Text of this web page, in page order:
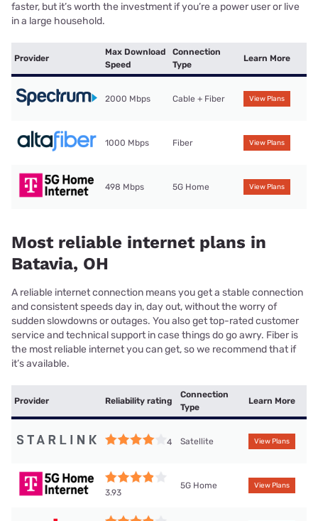
faster, but it’s worth the investment if you’re a power user or live
in a large household.
Provider
Max Download
Speed
Connection
Type
Learn More
2000 Mbps Cable + Fiber View Plans
1000 Mbps Fiber View Plans
498 Mbps 5G Home View Plans
Most reliable internet plans in
Batavia, OH
A reliable internet connection means you get a stable connection
and consistent speeds day in, day out, without the worry of
sudden slowdowns or outages. You also get top-rated customer
service and technical support in case things do go awry. Fiber is
the most reliable internet you can get, so we recommend that if
it’s available.
Provider Reliability rating
Connection
Type
Learn More
4 Satellite View Plans
3.93
5G Home View Plans